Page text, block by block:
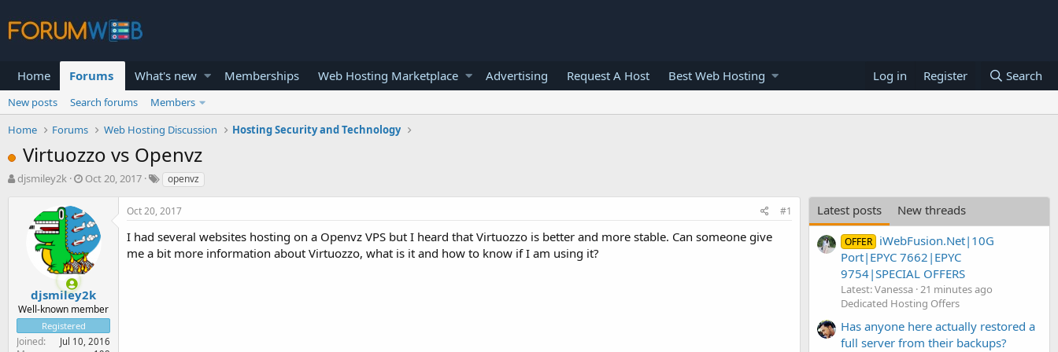
Home Forums What's new Memberships Web Hosting Marketplace Advertising Request A Host Best Web Hosting Log in Register Search
New posts Search forums
Members
Home
Forums Web Hosting Discussion Hosting Security and Technology
Virtuozzo vs Openvz
T
r
t
e
r
djsmiley2k
S
r
t
a
t
e
Oct 20, 2017 openvz
djsmiley2k
Well-known member
Registered
Joined Jul 10, 2016
Oct 20, 2017 #1
I had several websites hosting on a Openvz VPS but I heard that Virtuozzo is better and more stable. Can someone give
me a bit more information about Virtuozzo, what is it and how to know if I am using it?
Latest posts New threads
OFFER iWebFusion.Net|10G
Port|EPYC 7662|EPYC
9754|SPECIAL OFFERS
Latest: Vanessa 21 minutes ago
Dedicated Hosting Offers
Has anyone here actually restored a
full server from their backups?